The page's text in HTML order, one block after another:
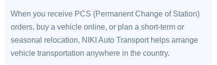
When you receive PCS (Permanent Change of Station)
orders, buy a vehicle online, or plan a short-term or
seasonal relocation, NIKI Auto Transport helps arrange
vehicle transportation anywhere in the country.